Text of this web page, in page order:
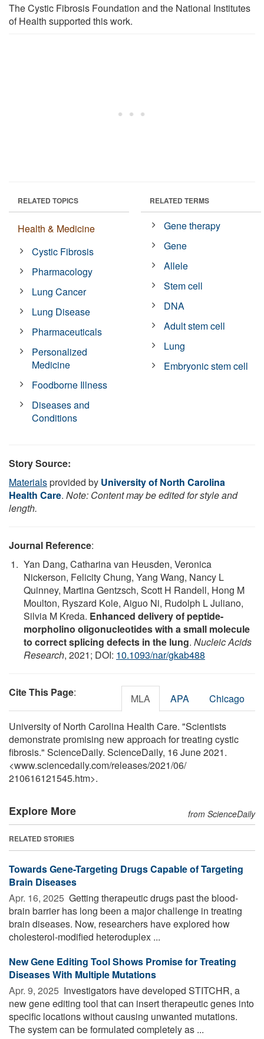
The Cystic Fibrosis Foundation and the National Institutes
of Health supported this work.
RELATED TOPICS
Health & Medicine
Cystic Fibrosis
Pharmacology
Lung Cancer
Lung Disease
Pharmaceuticals
Personalized
Medicine
Foodborne Illness
Diseases and
Conditions
RELATED TERMS
Gene therapy
Gene
Allele
Stem cell
DNA
Adult stem cell
Lung
Embryonic stem cell
Story Source:
Materialsprovided by University of North Carolina
Health Care. Note: Content may be edited for style and
length.
Journal Reference:
Yan Dang, Catharina van Heusden, Veronica
Nickerson, Felicity Chung, Yang Wang, Nancy L
Quinney, Martina Gentzsch, Scott H Randell, Hong M
Moulton, Ryszard Kole, Aiguo Ni, Rudolph L Juliano,
Silvia M Kreda. Enhanced delivery of peptide-
morpholino oligonucleotides with a small molecule
to correct splicing defects in the lung. Nucleic Acids
Research, 2021; DOI: 10.1093/nar/gkab488
Cite This Page: MLA APA Chicago
University of North Carolina Health Care. "Scientists
demonstrate promising new approach for treating cystic
fibrosis." ScienceDaily. ScienceDaily, 16 June 2021.
<www.sciencedaily.com/releases/2021/06/
210616121545.htm>.
Explore More from ScienceDaily
RELATED STORIES
Towards Gene-Targeting Drugs Capable of Targeting
Brain Diseases
Apr. 16, 2025  Getting therapeutic drugs past the blood-
brain barrier has long been a major challenge in treating
brain diseases. Now, researchers have explored how
cholesterol-modified heteroduplex ...
New Gene Editing Tool Shows Promise for Treating
Diseases With Multiple Mutations
Apr. 9, 2025  Investigators have developed STITCHR, a
new gene editing tool that can insert therapeutic genes into
specific locations without causing unwanted mutations.
The system can be formulated completely as ...